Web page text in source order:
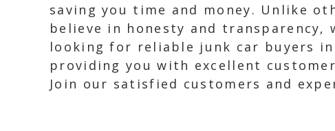
saving you time and money. Unlike
believe in honesty and transparency,
looking for reliable junk car buyers
providing you with excellent
Join our satisfied customers and